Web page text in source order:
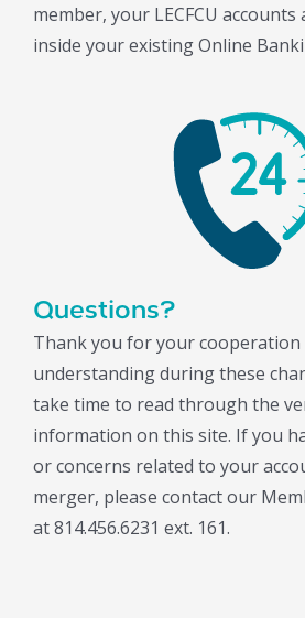
member, your LECFCU
inside your existing Online
Questions?
Thank you for your cooperation
understanding during these
take time to read through the
information on this site. If you
or concerns related to your
merger, please contact our
at 814.456.6231 ext. 161.